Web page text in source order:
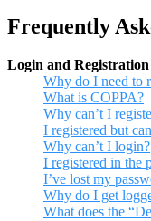
Frequently
Login and Registration
Why do I need to
What is COPPA?
Why can’t I
I registered but
Why can’t I login?
I registered in the
I’ve lost my
Why do I get
What does the